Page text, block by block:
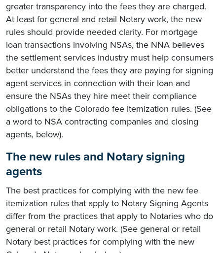
greater transparency into the fees they are charged.
At least for general and retail Notary work, the new
rules should provide needed clarity. For mortgage
loan transactions involving NSAs, the NNA believes
the settlement services industry must help consumers
better understand the fees they are paying for signing
agent services in connection with their loan and
ensure the NSAs they hire meet their compliance
obligations to the Colorado fee itemization rules. (See
a word to NSA contracting companies and closing
agents, below).
The new rules and Notary signing
agents
The best practices for complying with the new fee
itemization rules that apply to Notary Signing Agents
differ from the practices that apply to Notaries who do
general or retail Notary work. (See general or retail
Notary best practices for complying with the new